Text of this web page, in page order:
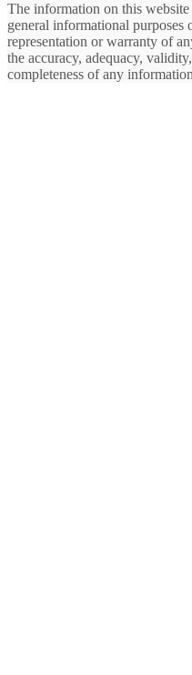
The information on this
general informational purposes
representation or warranty of
the accuracy, adequacy,
completeness of any